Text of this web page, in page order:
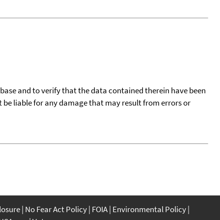
and to verify that the data contained therein have been
liable for any damage that may result from errors or
No Fear Act Policy FOIA Environmental Policy